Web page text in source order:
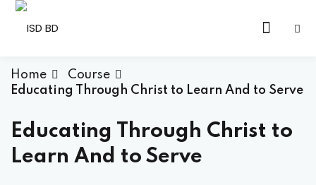
Skip
Home
Course
Educating Through Christ to Learn And to Serve
Educating Through Christ to
Learn And to Serve
Don’t have an account?Sign up